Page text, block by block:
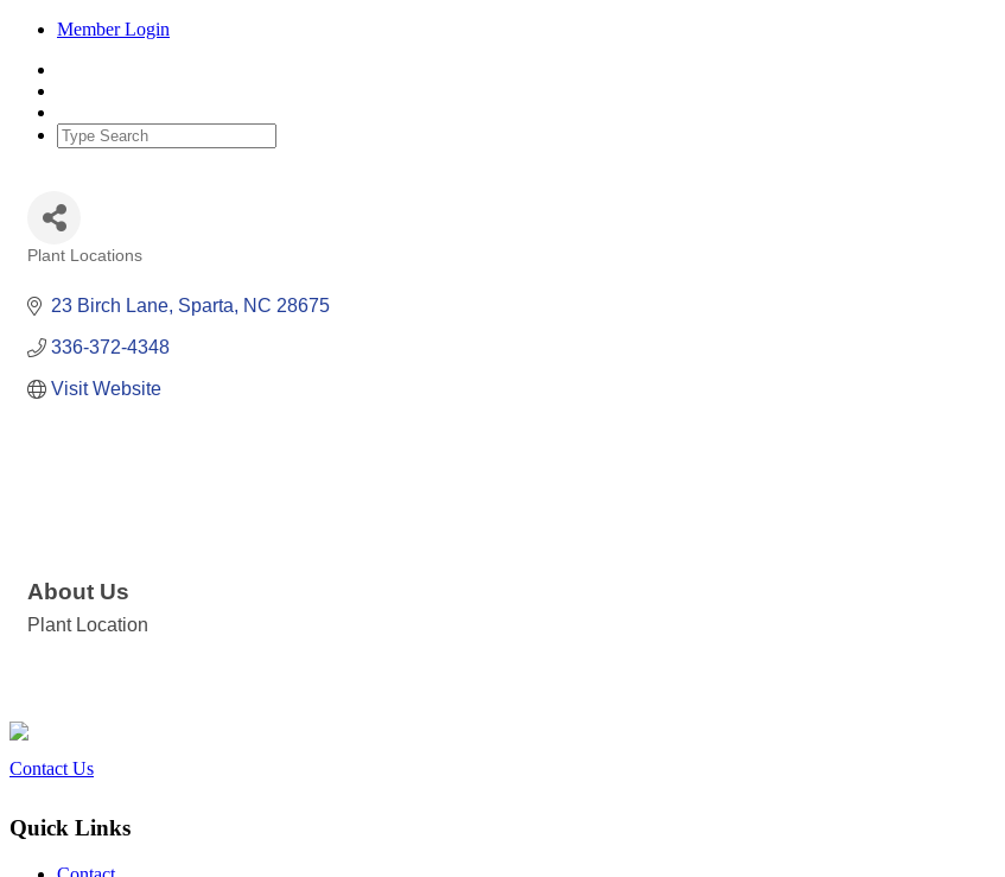
Member Login
Plant Locations
23 Birch Lane Sparta NC 28675
336-372-4348
Visit Website
About Us
Plant Location
Contact Us
Quick Links